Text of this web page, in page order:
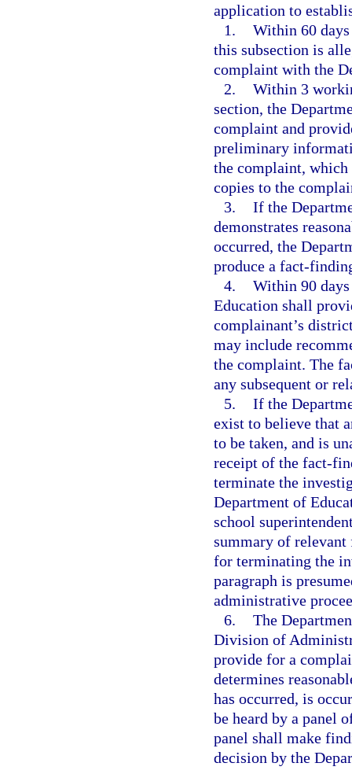
application to
1. Within 60
this subsection is
complaint with the
2. Within 3
section, the
complaint and
preliminary
the complaint, which
copies to the
3. If the
demonstrates
occurred, the
produce a fact-
4. Within 90
Education shall
complainant’s
may include
the complaint. The
any subsequent or
5. If the
exist to believe that
to be taken, and is
receipt of the fact-
terminate the
Department of
school
summary of relevant
for terminating the
paragraph is
administrative
6. The
Division of
provide for a
determines
has occurred, is
be heard by a panel
panel shall make
decision by the